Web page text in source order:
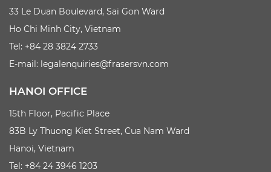
33 Le Duan Boulevard, Sai Gon Ward
Ho Chi Minh City, Vietnam
Tel: +84 28 3824 2733
E-mail: legalenquiries@frasersvn.com
HANOI OFFICE
15th Floor, Pacific Place
83B Ly Thuong Kiet Street, Cua Nam Ward
Hanoi, Vietnam
Tel: +84 24 3946 1203